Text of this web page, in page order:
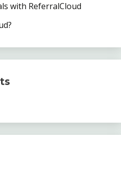
with ReferralCloud